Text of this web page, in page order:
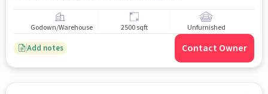
Godown/Warehouse 2500 sqft Unfurnished
Add notes Contact Owner